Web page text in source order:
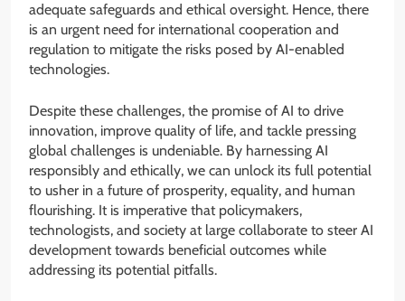
adequate safeguards and ethical oversight. Hence, there
is an urgent need for international cooperation and
regulation to mitigate the risks posed by AI-enabled
technologies.
Despite these challenges, the promise of AI to drive
innovation, improve quality of life, and tackle pressing
global challenges is undeniable. By harnessing AI
responsibly and ethically, we can unlock its full potential
to usher in a future of prosperity, equality, and human
flourishing. It is imperative that policymakers,
technologists, and society at large collaborate to steer AI
development towards beneficial outcomes while
addressing its potential pitfalls.